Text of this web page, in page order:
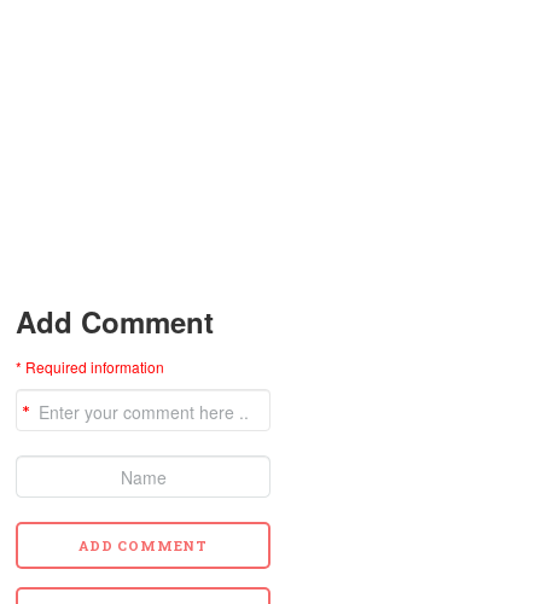
Add Comment
* Required information